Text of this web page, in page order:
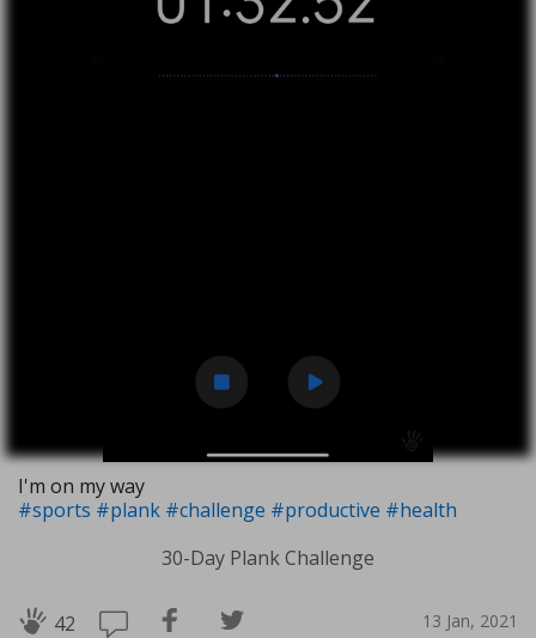
I'm on my way
#sports #plank #challenge #productive #health
30-Day Plank Challenge
42 13 Jan, 2021